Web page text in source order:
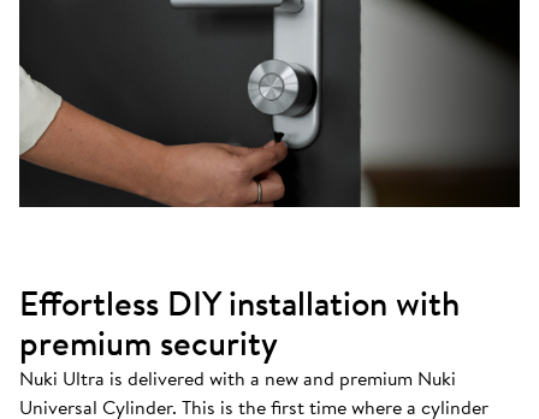
Effortless DIY installation with
premium security
Nuki Ultra is delivered with a new and premium Nuki
Universal Cylinder. This is the first time where a cylinder